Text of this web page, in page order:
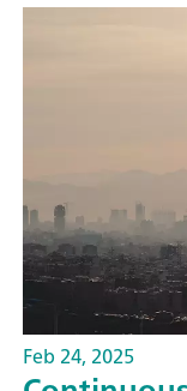
Feb 24, 2025